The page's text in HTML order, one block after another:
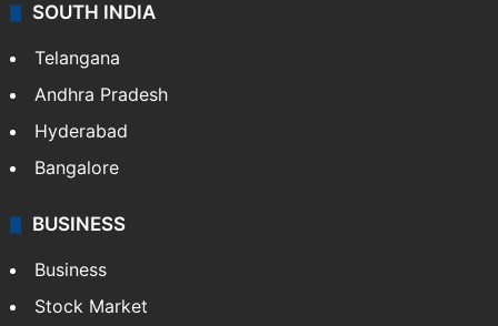
SOUTH INDIA
Telangana
Andhra Pradesh
Hyderabad
Bangalore
BUSINESS
Business
Stock Market